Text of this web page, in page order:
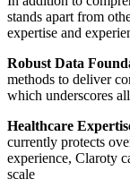
stands apart from
expertise and
Robust Data
methods to deliver
which underscores
Healthcare
currently protects
experience, Claroty
scale